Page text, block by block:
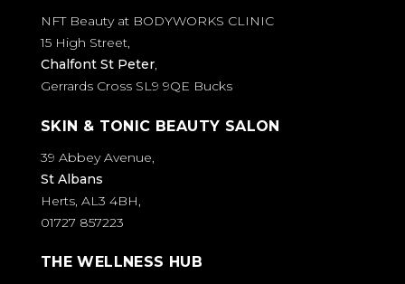
NFT Beauty at BODYWORKS CLINIC
15 High Street,
Chalfont St Peter,
Gerrards Cross SL9 9QE Bucks
SKIN & TONIC BEAUTY SALON
39 Abbey Avenue,
St Albans
Herts, AL3 4BH,
01727 857223
THE WELLNESS HUB